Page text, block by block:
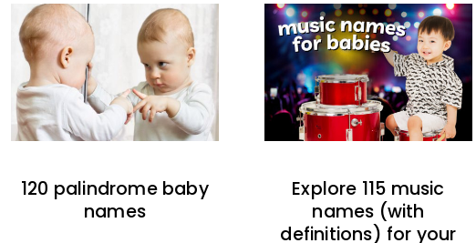
120 palindrome baby
names
Explore 115 music
names (with
definitions) for your